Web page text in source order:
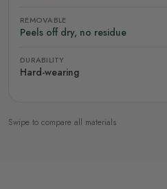
REMOVABLE
Peels off dry, no residue
DURABILITY
Hard-wearing
Swipe to compare all materials